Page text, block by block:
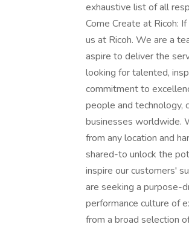
exhaustive list of all
Come Create at Ricoh:
us at Ricoh. We are a
aspire to deliver the
looking for talented,
commitment to
people and technology,
businesses worldwide.
from any location and
shared-to unlock the
inspire our customers'
are seeking a purpose-
performance culture of
from a broad selection